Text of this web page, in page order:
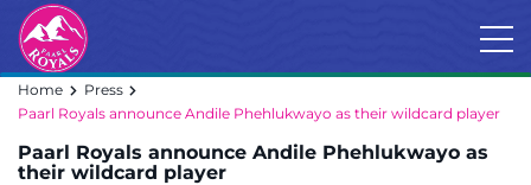
Home
Press
Paarl Royals announce Andile Phehlukwayo as their wildcard player
Paarl Royals announce Andile Phehlukwayo as
their wildcard player